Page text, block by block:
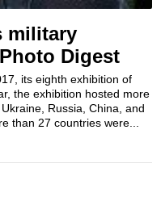
military
Digest
its eighth exhibition of
the exhibition hosted more
Russia, China, and
than 27 countries were...